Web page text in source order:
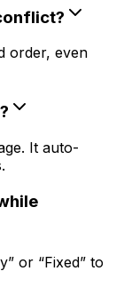
order, even
It auto-
or “Fixed” to